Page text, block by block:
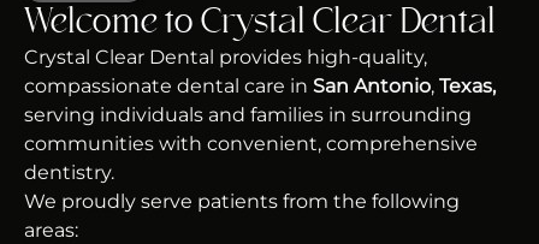
Welcome to Crystal Clear Dental
Crystal Clear Dental provides high-quality,
compassionate dental care in San Antonio, Texas,
serving individuals and families in surrounding
communities with convenient, comprehensive
dentistry.
We proudly serve patients from the following
areas: